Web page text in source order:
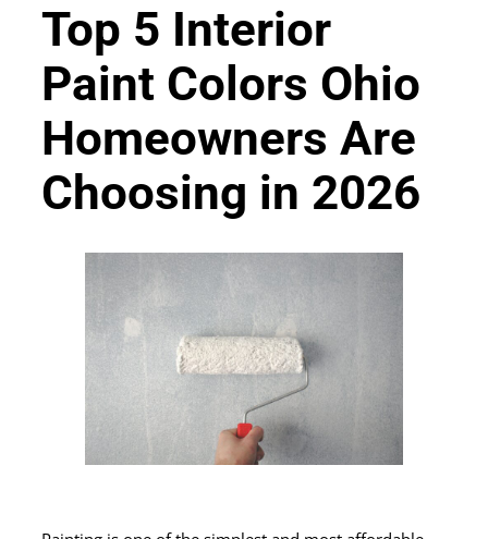
Top 5 Interior
Paint Colors Ohio
Homeowners Are
Choosing in 2026